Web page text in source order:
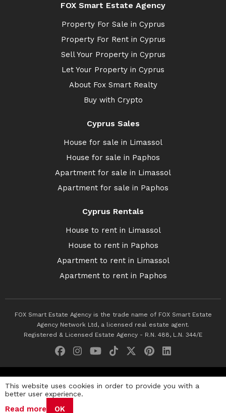
FOX Smart Estate Agency
Property For Sale in Cyprus
Property For Rent in Cyprus
Sell Your Property in Cyprus
Let Your Property in Cyprus
About Fox Smart Realty
Buy with Crypto
Cyprus Sales
House for sale in Limassol
House for sale in Paphos
Apartment for sale in Limassol
Apartment for sale in Paphos
Cyprus Rentals
House to rent in Limassol
House to rent in Paphos
Apartment to rent in Limassol
Apartment to rent in Paphos
FOX Smart Estate Agency is the trade name of FOX Smart Estate
Agency Network Ltd, a licensed real estate agent.
Registered & Licensed Estate Agency - R.N. 488, L.N. 344/E
Privacy Policy Terms & Conditions
This website uses cookies in order to provide you with a
better user experience.
Read more OK